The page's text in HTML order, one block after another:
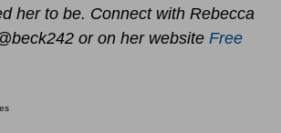
her to be. Connect with Rebecca
or on her website Free